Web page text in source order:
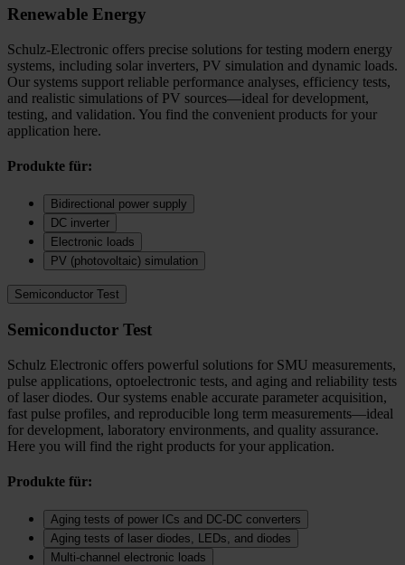
Renewable Energy
Schulz-Electronic offers precise solutions for testing modern energy
systems, including solar inverters, PV simulation and dynamic loads.
Our systems support reliable performance analyses, efficiency tests,
and realistic simulations of PV sources—ideal for development,
testing, and validation. You find the convenient products for your
application here.
Produkte für:
Bidirectional power supply
DC inverter
Electronic loads
PV (photovoltaic) simulation
Semiconductor Test
Semiconductor Test
Schulz Electronic offers powerful solutions for SMU measurements,
pulse applications, optoelectronic tests, and aging and reliability tests
of laser diodes. Our systems enable accurate parameter acquisition,
fast pulse profiles, and reproducible long term measurements—ideal
for development, laboratory environments, and quality assurance.
Here you will find the right products for your application.
Produkte für:
Aging tests of power ICs and DC‑DC converters
Aging tests of laser diodes, LEDs, and diodes
Multi-channel electronic loads